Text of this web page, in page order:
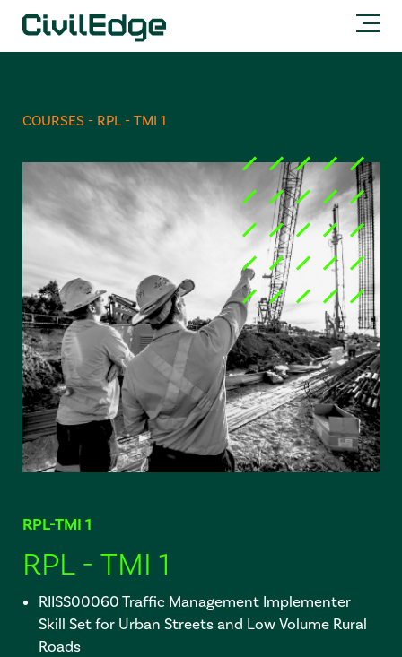
COURSES - RPL - TMI 1
RPL-TMI 1
RPL - TMI 1
RIISS00060 Traffic Management Implementer
Skill Set for Urban Streets and Low Volume Rural
Roads